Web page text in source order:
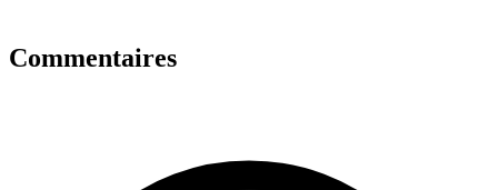
Commentaires